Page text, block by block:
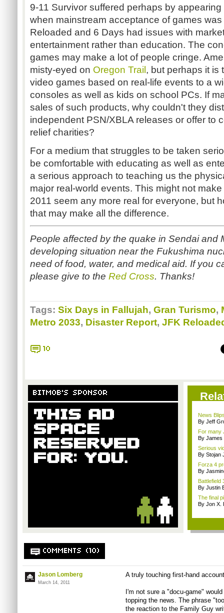
9-11 Survivor suffered perhaps by
when mainstream acceptance of games
Reloaded and 6 Days had issues with
entertainment rather than education. The
games may make a lot of people cringe.
misty-eyed on Oregon Trail , but perhaps it is
video games based on real-life events to a
consoles as well as kids on school PCs. If
sales of such products, why couldn't they
independent PSN/XBLA releases or offer to
relief charities?
For a medium that struggles to be taken
be comfortable with educating as well as
a serious approach to teaching us the
major real-world events. This might not
2011 seem any more real for everyone, but
that may make all the difference.
People affected by the quake in Sendai and
developing situation near the Fukushima
need of food, water, and medical aid. If you
please give to the Red Cross. Thanks!
Tags: Six Days in Fallujah, Gran Turismo,
Metro 2033, Disaster Report, JFK
10
BITMOB'S SPONSOR
News
By Jeff
For many
By James
Serious
By Stojan
Forza 4
By
Battlefield
By Justin
The final
By Jon X.
COMMENTS (10)
Jason Lomberg
March 14, 2011
A truly touching first-hand
I'm not sure a "docu-game"
topping the news. The phrase
the reaction to the Family Guy